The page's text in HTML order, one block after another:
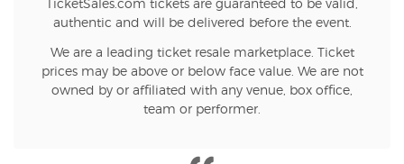
TicketSales.com tickets are guaranteed to be valid,
authentic and will be delivered before the event.
We are a leading ticket resale marketplace. Ticket
prices may be above or below face value. We are not
owned by or affiliated with any venue, box office,
team or performer.